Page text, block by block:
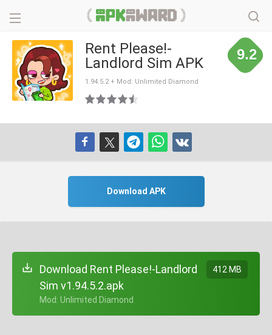
Rent Please!-
Landlord Sim APK
1.94.5.2 + Mod: Unlimited Diamond
9.2
Download APK
Download Rent Please!-Landlord
Sim v1.94.5.2.apk
+ Mod: Unlimited Diamond
412 MB